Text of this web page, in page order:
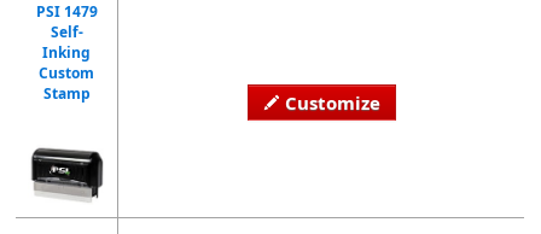
PSI 1479
Self-
Inking
Custom
Stamp
Customize